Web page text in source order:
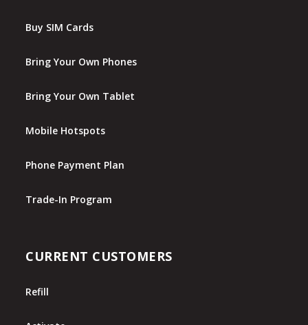
Buy SIM Cards
Bring Your Own Phones
Bring Your Own Tablet
Mobile Hotspots
Phone Payment Plan
Trade-In Program
CURRENT CUSTOMERS
Refill